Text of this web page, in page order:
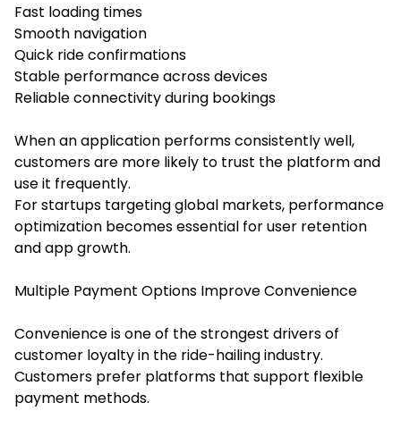
Fast loading times
Smooth navigation
Quick ride confirmations
Stable performance across devices
Reliable connectivity during bookings
When an application performs consistently well,
customers are more likely to trust the platform and
use it frequently.
For startups targeting global markets, performance
optimization becomes essential for user retention
and app growth.
Multiple Payment Options Improve Convenience
Convenience is one of the strongest drivers of
customer loyalty in the ride-hailing industry.
Customers prefer platforms that support flexible
payment methods.